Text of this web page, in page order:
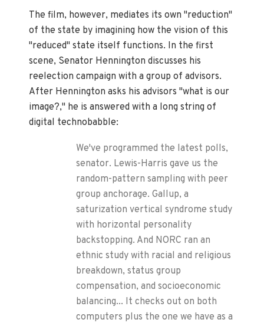
The film, however, mediates its own "reduction"
of the state by imagining how the vision of this
"reduced" state itself functions. In the first
scene, Senator Hennington discusses his
reelection campaign with a group of advisors.
After Hennington asks his advisors "what is our
image?," he is answered with a long string of
digital technobabble:
We've programmed the latest polls,
senator. Lewis-Harris gave us the
random-pattern sampling with peer
group anchorage. Gallup, a
saturization vertical syndrome study
with horizontal personality
backstopping. And NORC ran an
ethnic study with racial and religious
breakdown, status group
compensation, and socioeconomic
balancing... It checks out on both
computers plus the one we have as a